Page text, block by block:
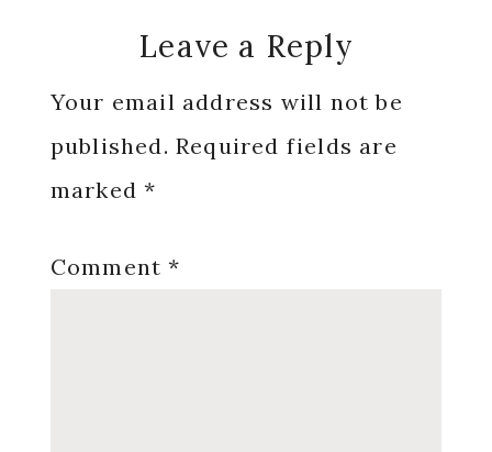
Reader
Interactions
Leave a Reply
Your email address will not be
published. Required fields are
marked*
Comment*